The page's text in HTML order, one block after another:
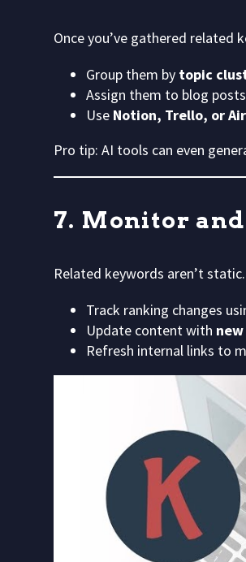
Once you’ve gathered related
Group them by topic
Assign them to blog
Use Notion, Trello, or
Pro tip: AI tools can even
7. Monitor
Related keywords aren’t
Track ranking changes
Update content with
Refresh internal links to